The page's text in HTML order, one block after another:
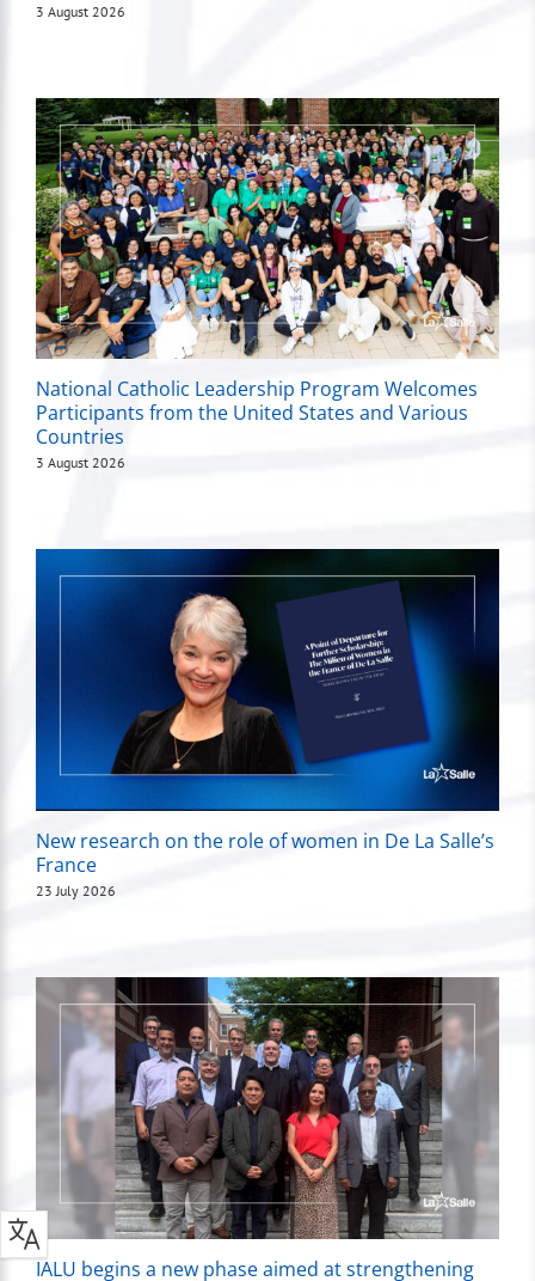
3 August 2026
National Catholic Leadership Program Welcomes
Participants from the United States and Various
Countries
3 August 2026
New research on the role of women in De La Salle’s
France
23 July 2026
IALU begins a new phase aimed at strengthening